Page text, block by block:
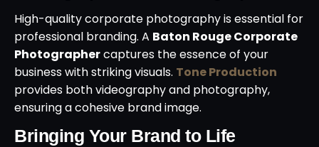
High-quality corporate photography is essential for
professional branding. A Baton Rouge Corporate
Photographercaptures the essence of your
business with striking visuals. Tone Production
provides both videography and photography,
ensuring a cohesive brand image.
Bringing Your Brand to Life